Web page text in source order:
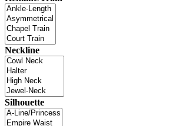
Neckline
Silhouette